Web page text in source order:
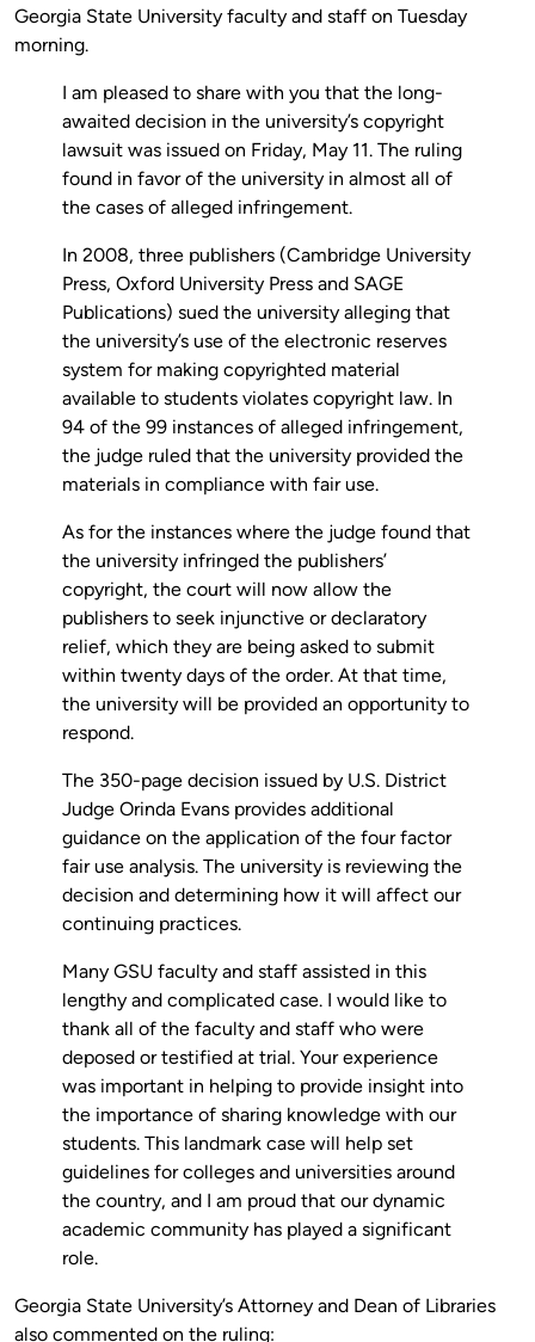
Georgia State University faculty and staff on Tuesday
morning.
I am pleased to share with you that the long-
awaited decision in the university’s copyright
lawsuit was issued on Friday, May 11. The ruling
found in favor of the university in almost all of
the cases of alleged infringement.
In 2008, three publishers (Cambridge University
Press, Oxford University Press and SAGE
Publications) sued the university alleging that
the university’s use of the electronic reserves
system for making copyrighted material
available to students violates copyright law. In
94 of the 99 instances of alleged infringement,
the judge ruled that the university provided the
materials in compliance with fair use.
As for the instances where the judge found that
the university infringed the publishers’
copyright, the court will now allow the
publishers to seek injunctive or declaratory
relief, which they are being asked to submit
within twenty days of the order. At that time,
the university will be provided an opportunity to
respond.
The 350-page decision issued by U.S. District
Judge Orinda Evans provides additional
guidance on the application of the four factor
fair use analysis. The university is reviewing the
decision and determining how it will affect our
continuing practices.
Many GSU faculty and staff assisted in this
lengthy and complicated case. I would like to
thank all of the faculty and staff who were
deposed or testified at trial. Your experience
was important in helping to provide insight into
the importance of sharing knowledge with our
students. This landmark case will help set
guidelines for colleges and universities around
the country, and I am proud that our dynamic
academic community has played a significant
role.
Georgia State University’s Attorney and Dean of Libraries
also commented on the ruling: